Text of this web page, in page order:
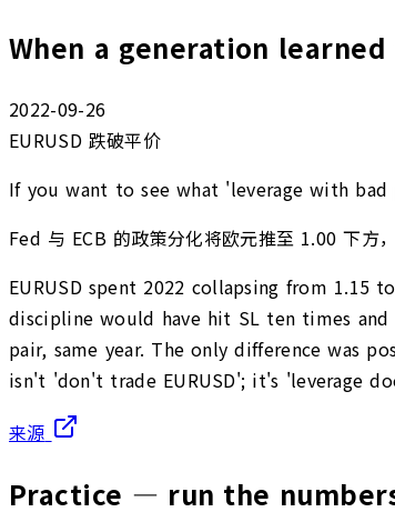
When a generation learned
2022-09-26
EURUSD 跌破平价
If you want to see what 'leverage with
Fed 与 ECB 的政策分化将欧元推至 1.00 下方
EURUSD spent 2022 collapsing from
discipline would have hit SL ten times
pair, same year. The only difference was
isn't 'don't trade EURUSD'; it's 'leverage
来源
Practice — run the